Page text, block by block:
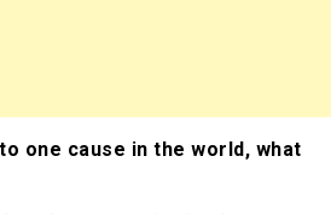
one cause in the world, what